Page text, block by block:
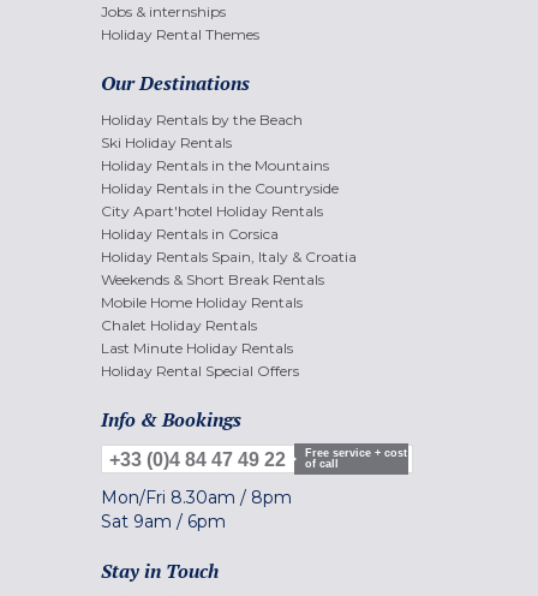
Jobs & internships
Holiday Rental Themes
Our Destinations
Holiday Rentals by the Beach
Ski Holiday Rentals
Holiday Rentals in the Mountains
Holiday Rentals in the Countryside
City Apart'hotel Holiday Rentals
Holiday Rentals in Corsica
Holiday Rentals Spain, Italy & Croatia
Weekends & Short Break Rentals
Mobile Home Holiday Rentals
Chalet Holiday Rentals
Last Minute Holiday Rentals
Holiday Rental Special Offers
Info & Bookings
+33 (0)4 84 47 49 22
Free service + cost
of call
Mon/Fri 8.30am / 8pm
Sat 9am / 6pm
Stay in Touch